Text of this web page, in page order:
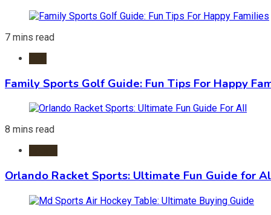
7 mins read
Family Sports Golf Guide: Fun Tips For Happy
8 mins read
Orlando Racket Sports: Ultimate Fun Guide for